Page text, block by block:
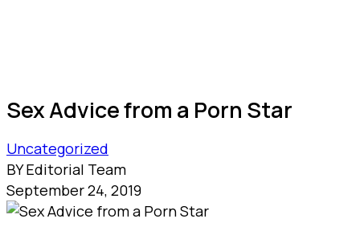
Sex Advice from a Porn Star
Uncategorized
BY Editorial Team
September 24, 2019